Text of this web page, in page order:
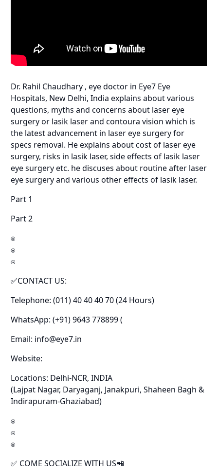
Dr. Rahil Chaudhary , eye doctor in Eye7 Eye
Hospitals, New Delhi, India explains about various
questions, myths and concerns about laser eye
surgery or lasik laser and contoura vision which is
the latest advancement in laser eye surgery for
specs removal. He explains about cost of laser eye
surgery, risks in lasik laser, side effects of lasik laser
eye surgery etc. he discuses about routine after laser
eye surgery and various other effects of lasik laser.
Part 1
Part 2
⍟
⍟
⍟
✅CONTACT US:
Telephone: (011) 40 40 40 70 (24 Hours)
WhatsApp: (+91) 9643 778899 (
Email: info@eye7.in
Website:
Locations: Delhi-NCR, INDIA
(Lajpat Nagar, Daryaganj, Janakpuri, Shaheen Bagh &
Indirapuram-Ghaziabad)
⍟
⍟
⍟
✅ COME SOCIALIZE WITH US📲